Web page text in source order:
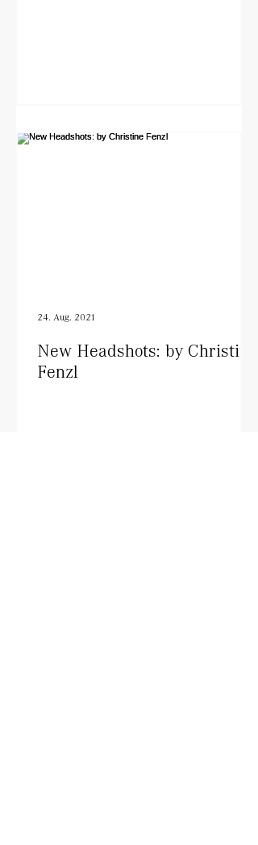
New Headshots: by Christine
Fenzl
24. Aug. 2021